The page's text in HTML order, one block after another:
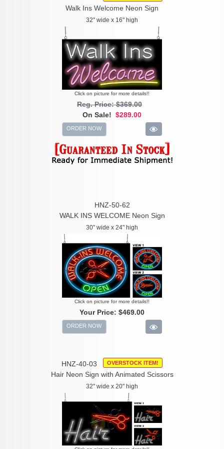
Walk Ins Welcome Neon Sign
32" wide x 16" high
Click on picture for more details!!
Reg. Price: $369.00
On Sale! $289.00
ORDER NOW
HNZ-50-62
WALK INS WELCOME Neon Sign
30" wide x 24" high
Click on picture for more details!!
Your Price: $469.00
ORDER NOW
HNZ-40-03 OVERSTOCK ITEM!
Hair Neon Sign with Animated Scissors
32" wide x 20" high